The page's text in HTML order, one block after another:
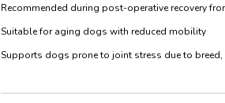
Recommended during post-operative recovery
Suitable for aging dogs with reduced mobility
Supports dogs prone to joint stress due to